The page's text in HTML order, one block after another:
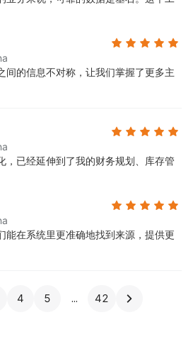
间的信息不对称，让我们掌握了更多主
，已经延伸到了我的财务规划、库存管
能在系统里更准确地找到来源，提供更
4 5 42